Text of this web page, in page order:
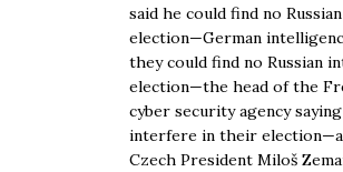
said he could find no
election—German
they could find no Russian
election—the head of the
cyber security agency saying
interfere in their
Czech President Miloš